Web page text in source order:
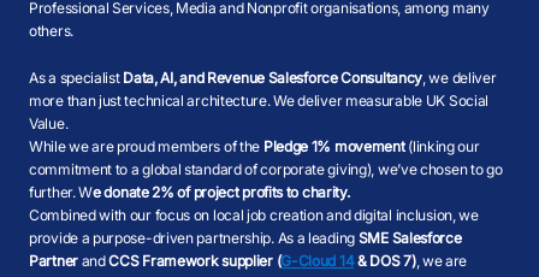
Professional Services, Media and Nonprofit organisations, among many
others.
As a specialist Data, AI, and Revenue Salesforce Consultancy , we deliver
more than just technical architecture. We deliver measurable UK Social
Value.
While we are proud members of the Pledge 1% movement(linking our
commitment to a global standard of corporate giving), we’ve chosen to go
further. We donate 2% of project profits to charity.
Combined with our focus on local job creation and digital inclusion, we
provide a purpose-driven partnership. As a leading SME Salesforce
PartnerandCCS Framework supplier (G-Cloud 14& DOS 7), we are